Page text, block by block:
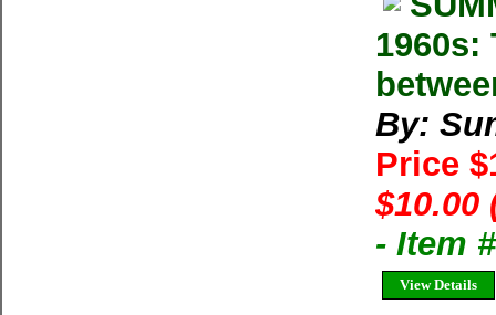
By:
Price
$10.00
- Item
View Details